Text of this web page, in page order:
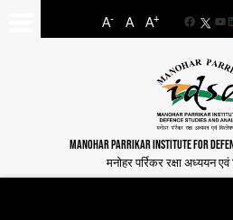
A- A A+
MANOHAR PARRIKAR INSTITUTE FOR
मनोहर पर्रिकर रक्षा अध्ययन